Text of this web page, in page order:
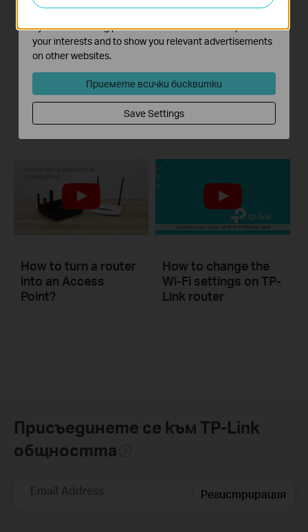
TP-Link wireless
What should I do if I
internet? - Using a
cable modem and a
If you can’t access the internet using a cable modem and TP-Link router, follow this video step by step to solve your problem.
Повече
How to turn a router
into an Access
Point?
How to change the
Wi-Fi settings on TP-
Link router
Присъединете се към TP-Link
общността
Email Address Регистрирация
The marketing cookies can be set through our website
by our advertising partners in order to create a profile of
your interests and to show you relevant advertisements
on other websites.
Приемете всички бисквитки
Save Settings